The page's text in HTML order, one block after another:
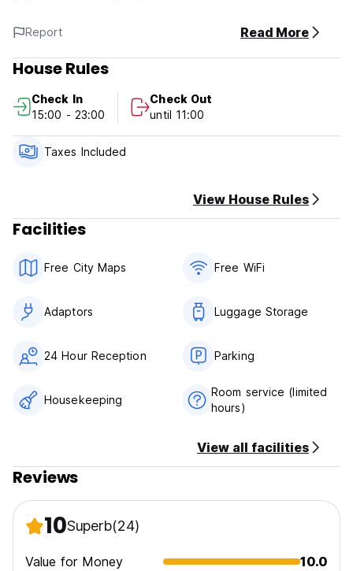
Report Read More
House Rules
Check In
15:00 - 23:00
Check Out
until 11:00
Taxes Included
View House Rules
Facilities
Free City Maps Free WiFi
Adaptors Luggage Storage
24 Hour Reception Parking
Housekeeping
Room service (limited
hours)
View all facilities
Reviews
10Superb(24)
Value for Money
10.0